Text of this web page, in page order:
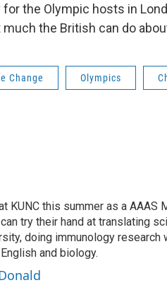
the Olympic hosts in
much the British can do
Change Olympics
KUNC this summer as a
try their hand at translating
doing immunology
and biology.